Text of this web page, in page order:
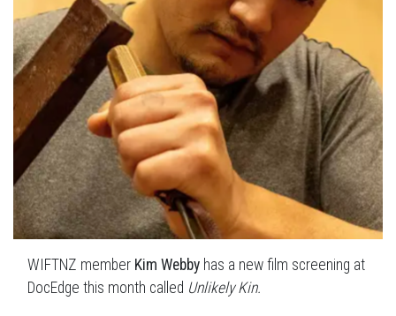
WIFTNZ member Kim Webby has a new film screening at
DocEdge this month called Unlikely Kin.